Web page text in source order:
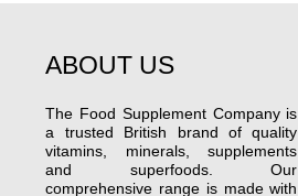
ABOUT US
The Food Supplement Company is
a trusted British brand of quality
vitamins, minerals, supplements
and superfoods. Our
comprehensive range is made with